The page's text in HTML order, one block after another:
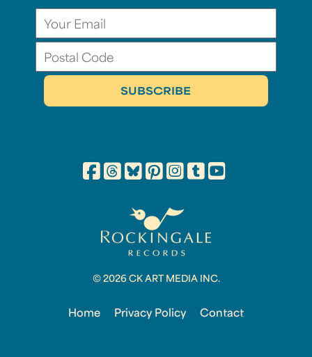
© 2026 CK ART MEDIA INC.
Home Privacy Policy Contact